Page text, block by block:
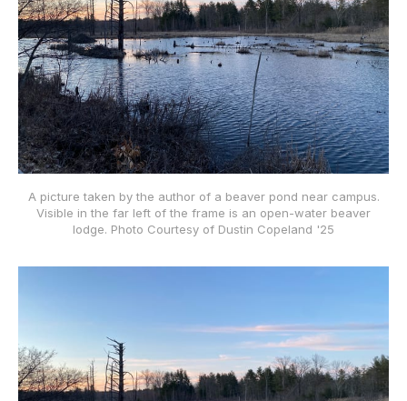
A picture taken by the author of a beaver pond near campus.
Visible in the far left of the frame is an open-water beaver
lodge. Photo Courtesy of Dustin Copeland '25